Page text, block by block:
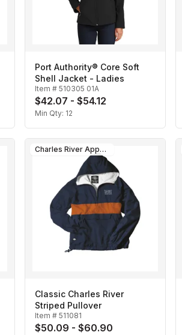
Port Authority® Core Soft
Shell Jacket - Ladies
Item # 510305 01A
$42.07 - $54.12
Min Qty: 12
Charles River Apparel
Classic Charles River
Striped Pullover
Item # 511081
$50.09 - $60.90